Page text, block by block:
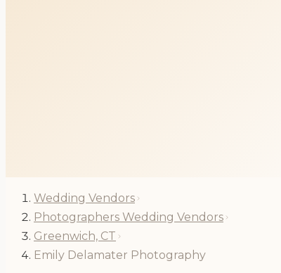
Wedding Vendors
Photographers Wedding Vendors
Greenwich, CT
Emily Delamater Photography